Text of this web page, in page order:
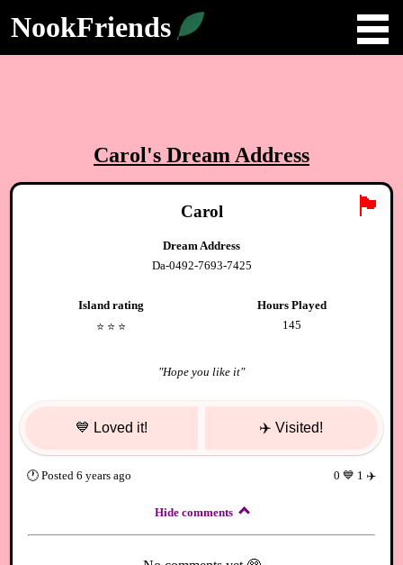
NookFriends
Carol's Dream Address
🏴
Carol
Dream Address
Da-0492-7693-7425
Island rating
⭐️ ⭐️ ⭐️
Hours Played
145
"Hope you like it"
💙 Loved it! ✈️ Visited!
🕐Posted 6 years ago 0 💙 1 ✈️
Hide comments